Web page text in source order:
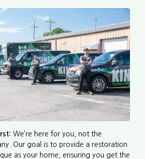
We’re here for you, not the
Our goal is to provide a restoration
as your home, ensuring you get the